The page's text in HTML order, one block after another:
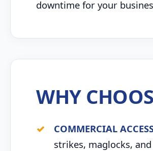
downtime for your
WHY
COMMERCIAL
strikes, maglocks,